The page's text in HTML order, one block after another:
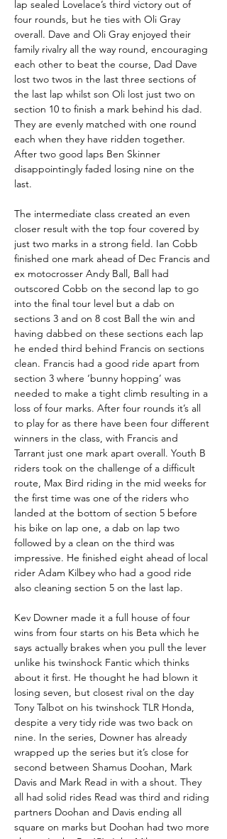
lap sealed Lovelace’s third victory out of
four rounds, but he ties with Oli Gray
overall. Dave and Oli Gray enjoyed their
family rivalry all the way round, encouraging
each other to beat the course, Dad Dave
lost two twos in the last three sections of
the last lap whilst son Oli lost just two on
section 10 to finish a mark behind his dad.
They are evenly matched with one round
each when they have ridden together.
After two good laps Ben Skinner
disappointingly faded losing nine on the
last.
The intermediate class created an even
closer result with the top four covered by
just two marks in a strong field. Ian Cobb
finished one mark ahead of Dec Francis and
ex motocrosser Andy Ball, Ball had
outscored Cobb on the second lap to go
into the final tour level but a dab on
sections 3 and on 8 cost Ball the win and
having dabbed on these sections each lap
he ended third behind Francis on sections
clean. Francis had a good ride apart from
section 3 where ‘bunny hopping’ was
needed to make a tight climb resulting in a
loss of four marks. After four rounds it’s all
to play for as there have been four different
winners in the class, with Francis and
Tarrant just one mark apart overall. Youth B
riders took on the challenge of a difficult
route, Max Bird riding in the mid weeks for
the first time was one of the riders who
landed at the bottom of section 5 before
his bike on lap one, a dab on lap two
followed by a clean on the third was
impressive. He finished eight ahead of local
rider Adam Kilbey who had a good ride
also cleaning section 5 on the last lap.
Kev Downer made it a full house of four
wins from four starts on his Beta which he
says actually brakes when you pull the lever
unlike his twinshock Fantic which thinks
about it first. He thought he had blown it
losing seven, but closest rival on the day
Tony Talbot on his twinshock TLR Honda,
despite a very tidy ride was two back on
nine. In the series, Downer has already
wrapped up the series but it’s close for
second between Shamus Doohan, Mark
Davis and Mark Read in with a shout. They
all had solid rides Read was third and riding
partners Doohan and Davis ending all
square on marks but Doohan had two more